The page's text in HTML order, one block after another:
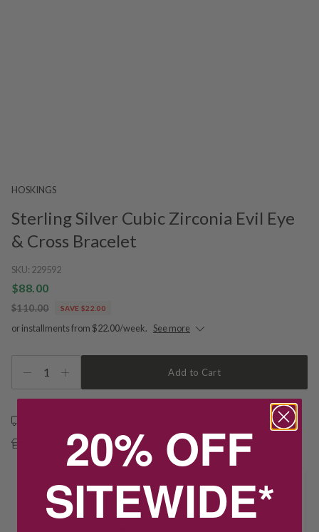
HOSKINGS
Sterling Silver Cubic Zirconia Evil Eye
& Cross Bracelet
SKU: 229592
$88.00
$110.00 SAVE $22.00
or installments from $22.00/week. See more
1 Add to Cart
Free Deliver to Store on all orders
Delivery
20% OFF
SITEWIDE*